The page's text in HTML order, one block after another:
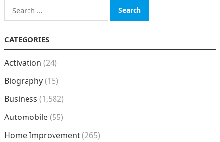
Search
for:
CATEGORIES
Activation (24)
Biography(15)
Business (1,582)
Automobile(55)
Home Improvement(265)